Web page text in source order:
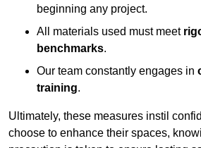
beginning any project.
All materials used must meet
benchmarks.
Our team constantly engages in
training.
Ultimately, these measures instil
choose to enhance their spaces,